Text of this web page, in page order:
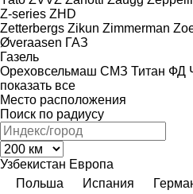
Z-series ZHD
Zetterbergs Zikun Zimmerman
Øveraasen ГАЗ
Газель
Ореховсельмаш СМЗ Титан ФД
показать все
Место расположения
Поиск по радиусу
Узбекистан Европа
Польша
Испания